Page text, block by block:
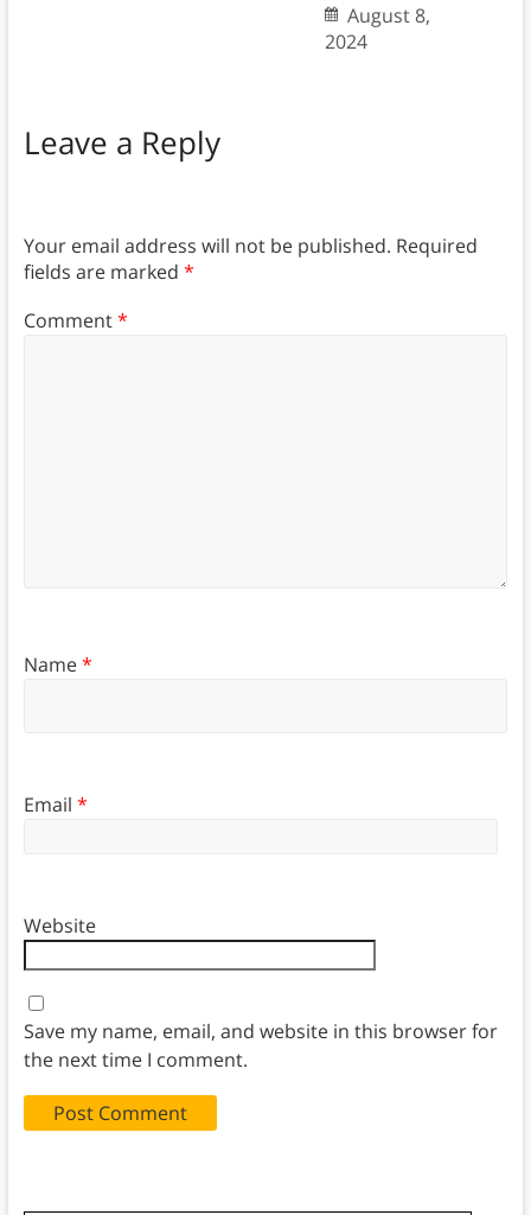
August 8,
2024
Leave a Reply
Your email address will not be published. Required
fields are marked *
Comment*
Name*
Email *
Website
Save my name, email, and website in this browser for
the next time I comment.